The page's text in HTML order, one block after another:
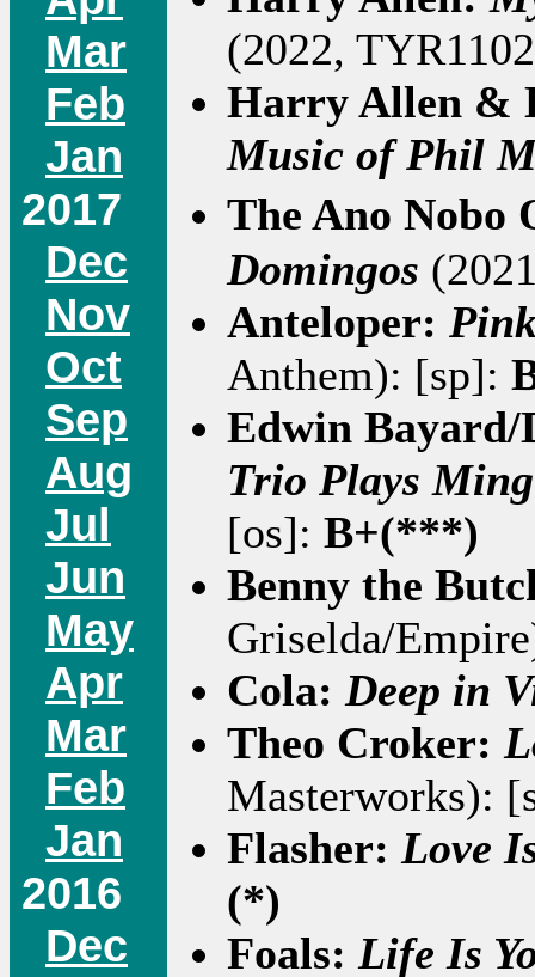
Mar
Feb
Jan
2017
Dec
Nov
Oct
Sep
Aug
Jul
Jun
May
Apr
Mar
Feb
Jan
2016
Dec
(2022,
Harry Allen &
Music of Phil
The Ano
Domingos
Anteloper:
Anthem): [sp]:
Edwin
Trio Plays
[os]: B+(***)
Benny the
Griselda/
Cola: Deep in
Theo Croker:
Masterworks):
Flasher: Love
(*)
Foals: Life Is